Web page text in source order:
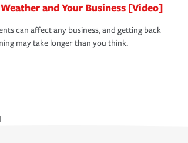
and Your Business [Video]
can affect any business, and getting back
may take longer than you think.